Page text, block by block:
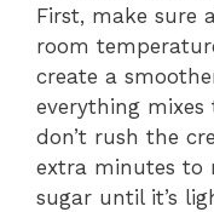
First, make sure
room
create a
everything mixes
don’t rush the
extra minutes to
sugar until it’s